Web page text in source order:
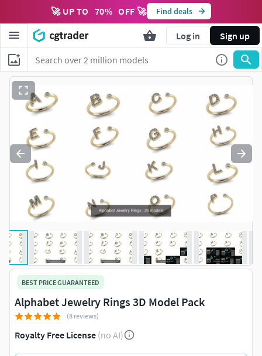
🚀 UP TO 70% OFF 🚀 Find deals
Log in Sign up
BEST PRICE GUARANTEED
Alphabet Jewelry Rings 3D Model Pack
(8 reviews)
Royalty Free License (no AI)